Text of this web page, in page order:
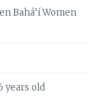
Bahá’í Women
years old